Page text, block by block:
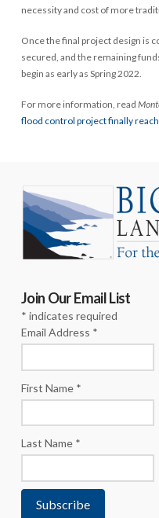
necessity and cost of more
Once the final project design is
secured, and the remaining
begin as early as Spring 2022.
For more information, read
flood control project finally
Join Our Email List
* indicates required
Email Address *
First Name *
Last Name *